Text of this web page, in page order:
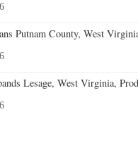
Putnam County, West
Lesage, West Virginia,